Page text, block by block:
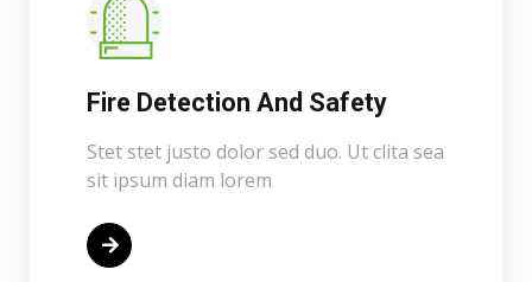
Fire Detection And Safety
Stet stet justo dolor sed duo. Ut clita sea
sit ipsum diam lorem